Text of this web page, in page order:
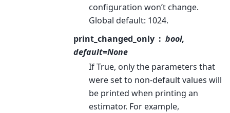
configuration won’t change.
Global default: 1024.
print_changed_only
bool,
default=None
If True, only the parameters that
were set to non-default values will
be printed when printing an
estimator. For example,